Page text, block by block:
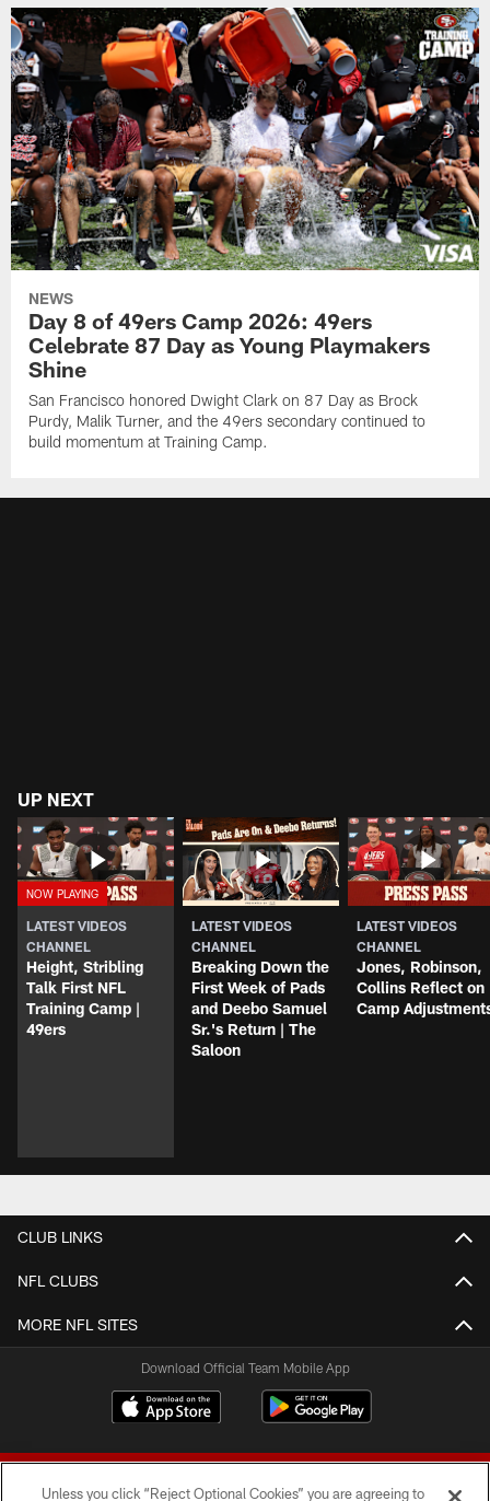
NEWS
Day 8 of 49ers Camp 2026: 49ers
Celebrate 87 Day as Young Playmakers
Shine
San Francisco honored Dwight Clark on 87 Day as Brock
Purdy, Malik Turner, and the 49ers secondary continued to
build momentum at Training Camp.
UP NEXT
LATEST VIDEOS
CHANNEL
Height, Stribling
Talk First NFL
Training Camp |
49ers
LATEST VIDEOS
CHANNEL
Breaking Down the
First Week of Pads
and Deebo Samuel
Sr.'s Return | The
Saloon
LATEST VIDEOS
CHANNEL
Jones, Robinson,
Collins Reflect on
Camp
CLUB LINKS
NFL CLUBS
MORE NFL SITES
Download Official Team Mobile App
Unless you click “Reject Optional Cookies” you are agreeing to